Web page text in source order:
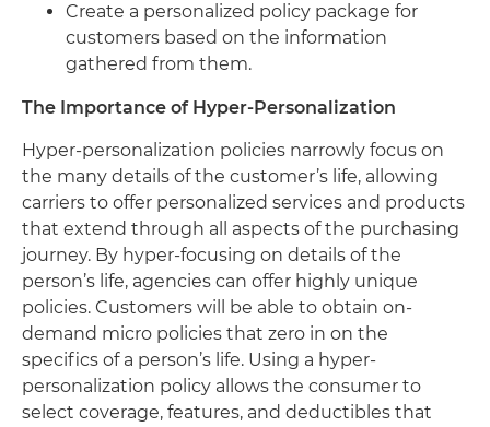
Create a personalized policy package for
customers based on the information
gathered from them.
The Importance of Hyper-Personalization
Hyper-personalization policies narrowly focus on
the many details of the customer’s life, allowing
carriers to offer personalized services and products
that extend through all aspects of the purchasing
journey. By hyper-focusing on details of the
person’s life, agencies can offer highly unique
policies. Customers will be able to obtain on-
demand micro policies that zero in on the
specifics of a person’s life. Using a hyper-
personalization policy allows the consumer to
select coverage, features, and deductibles that